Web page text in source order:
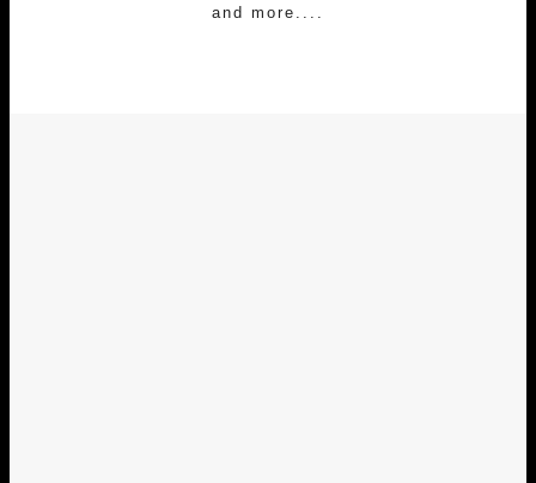
and more....